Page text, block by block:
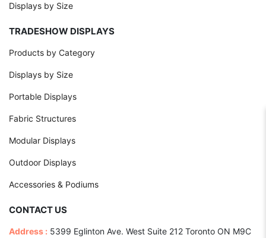
Displays by Size
TRADESHOW DISPLAYS
Products by Category
Displays by Size
Portable Displays
Fabric Structures
Modular Displays
Outdoor Displays
Accessories & Podiums
CONTACT US
Address : 5399 Eglinton Ave. West Suite 212 Toronto ON M9C